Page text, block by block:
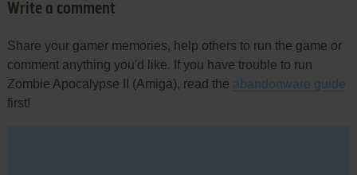
Write a comment
Share your gamer memories, help others to run the game or
comment anything you'd like. If you have trouble to run
Zombie Apocalypse II (Amiga), read the abandonware guide
first!